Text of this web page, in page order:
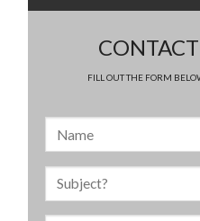
FILL OUT THE FORM